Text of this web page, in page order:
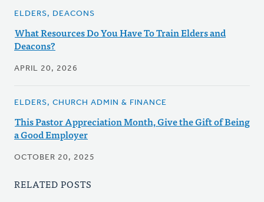
ELDERS, DEACONS
What Resources Do You Have To Train Elders and
Deacons?
APRIL 20, 2026
ELDERS, CHURCH ADMIN & FINANCE
This Pastor Appreciation Month, Give the Gift of Being
a Good Employer
OCTOBER 20, 2025
RELATED POSTS